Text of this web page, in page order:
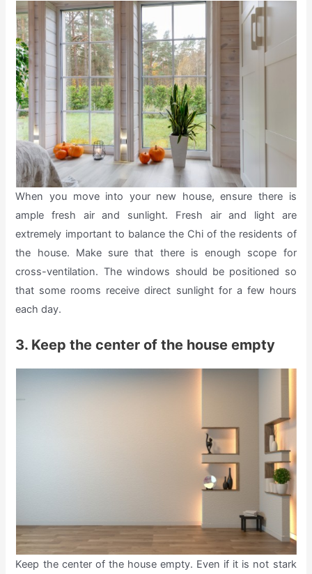
When you move into your new house, ensure there is
ample fresh air and sunlight. Fresh air and light are
extremely important to balance the Chi of the residents of
the house. Make sure that there is enough scope for
cross-ventilation. The windows should be positioned so
that some rooms receive direct sunlight for a few hours
each day.
3. Keep the center of the house empty
Keep the center of the house empty. Even if it is not stark